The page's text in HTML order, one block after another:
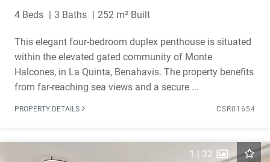
4 Beds 3 Baths 252 m² Built
This elegant four-bedroom duplex penthouse is situated
within the elevated gated community of Monte
Halcones, in La Quinta, Benahavis. The property benefits
from far-reaching sea views and a secure ...
PROPERTY DETAILS CSR01654
1 | 32